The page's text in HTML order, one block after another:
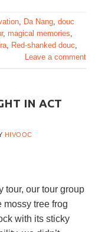
, Da Nang, douc
, magical memories,
, Red-shanked douc,
Leave a comment
IN ACT
HIVOOC
tour, our tour group
mossy tree frog
with its sticky